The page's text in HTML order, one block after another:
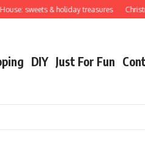
sweets & holiday treasures
DIY Just For Fun